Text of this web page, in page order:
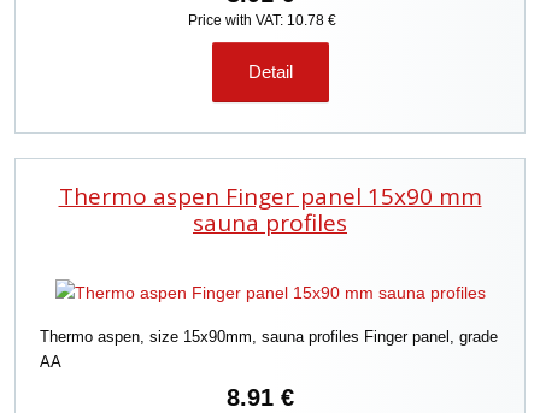
Price with VAT: 10.78 €
Detail
Thermo aspen Finger panel 15x90 mm
sauna profiles
Thermo aspen, size 15x90mm, sauna profiles Finger panel, grade
AA
8.91 €